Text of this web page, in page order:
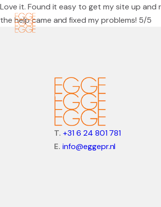
Love it. Found it easy to get my site up and
the help came and fixed my problems! 5/5
T. +31 6 24 801 781
E. info@eggepr.nl